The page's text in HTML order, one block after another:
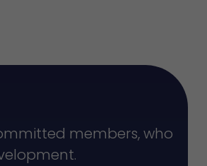
members, who